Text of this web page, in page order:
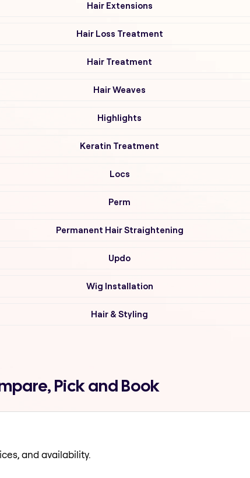
Hair Extensions
Hair Loss Treatment
Hair Treatment
Hair Weaves
Highlights
Keratin Treatment
Locs
Perm
Permanent Hair Straightening
Updo
Wig Installation
Hair & Styling
Pick and Book
and availability.